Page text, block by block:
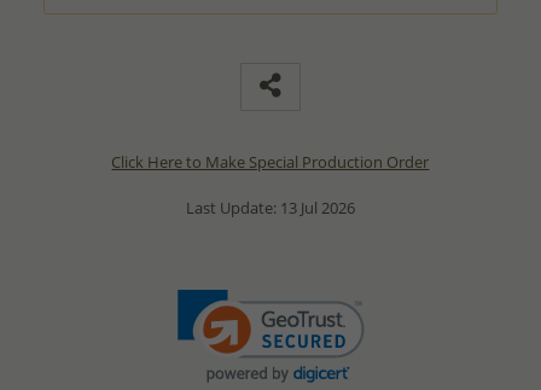
Click Here to Make Special Production Order
Last Update: 13 Jul 2026